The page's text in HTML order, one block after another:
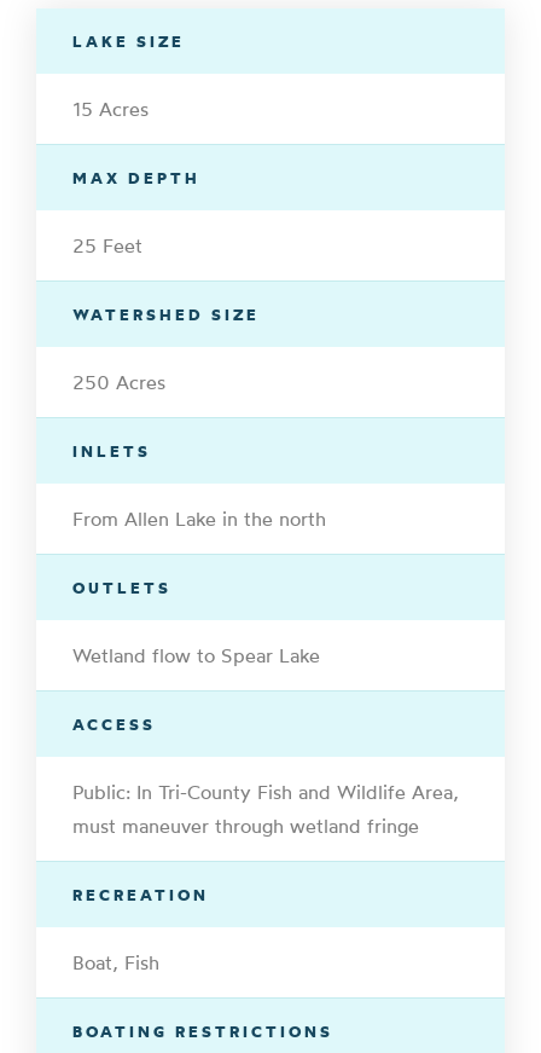
LAKE SIZE
15 Acres
MAX DEPTH
25 Feet
WATERSHED SIZE
250 Acres
INLETS
From Allen Lake in the north
OUTLETS
Wetland flow to Spear Lake
ACCESS
Public: In Tri-County Fish and Wildlife Area,
must maneuver through wetland fringe
RECREATION
Boat, Fish
BOATING RESTRICTIONS